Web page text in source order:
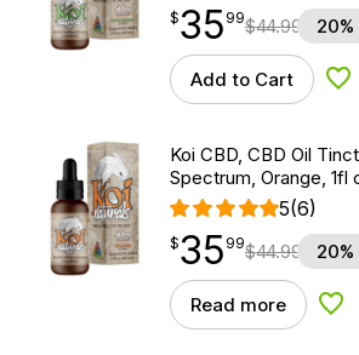
$35.99
$35
point 99$44.99
Add to Cart
Koi CBD, CBD Oil
Spectrum, Orange, 1fl
5(6)
$35.99
$35
point 99$44.99
Read more